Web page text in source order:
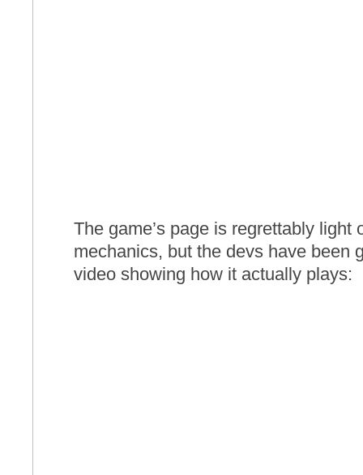
The game’s page is regrettably light
mechanics, but the devs have been
video showing how it actually plays: